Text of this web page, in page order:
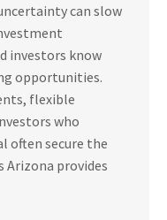
can slow
investors know
opportunities.
flexible
who
often secure the
Arizona provides